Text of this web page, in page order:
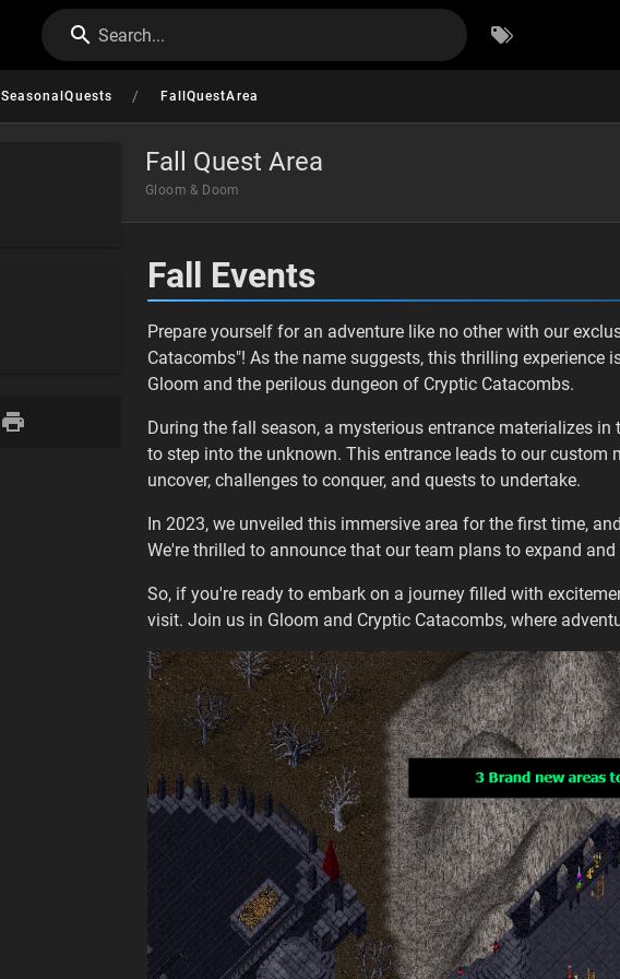
Search...
SeasonalQuests / FallQuestArea
Fall Quest Area
Gloom & Doom
Fall Events
Prepare yourself for an adventure like no other with our
Catacombs"! As the name suggests, this thrilling
Gloom and the perilous dungeon of Cryptic Catacombs.
During the fall season, a mysterious entrance materializes
to step into the unknown. This entrance leads to our custom
uncover, challenges to conquer, and quests to undertake.
In 2023, we unveiled this immersive area for the first time,
We're thrilled to announce that our team plans to expand
So, if you're ready to embark on a journey filled with
visit. Join us in Gloom and Cryptic Catacombs, where